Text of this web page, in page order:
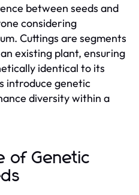
between seeds and
considering
Cuttings are segments
existing plant, ensuring
identical to its
introduce genetic
diversity within a
of Genetic